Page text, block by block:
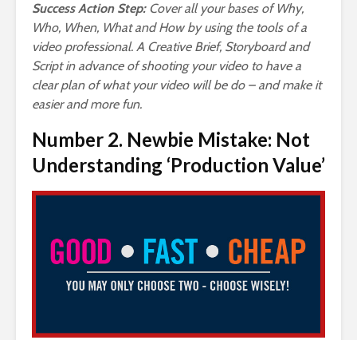
Success Action Step:Cover all your bases of Why,
Who, When, What and How by using the tools of a
video professional. A Creative Brief, Storyboard and
Script in advance of shooting your video to have a
clear plan of what your video will be do – and make it
easier and more fun.
Number 2. Newbie Mistake: Not
Understanding ‘Production Value’